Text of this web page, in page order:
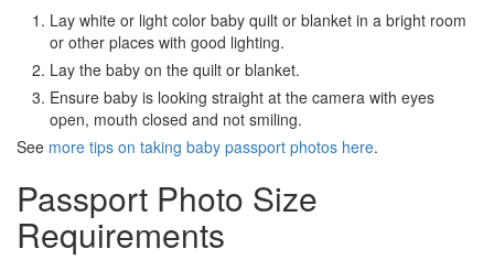
Lay white or light color baby quilt or blanket in a bright room
or other places with good lighting.
Lay the baby on the quilt or blanket.
Ensure baby is looking straight at the camera with eyes
open, mouth closed and not smiling.
See more tips on taking baby passport photos here.
Passport Photo Size
Requirements